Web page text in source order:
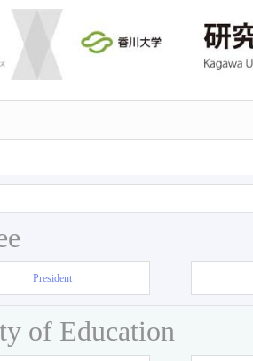
President
of Education